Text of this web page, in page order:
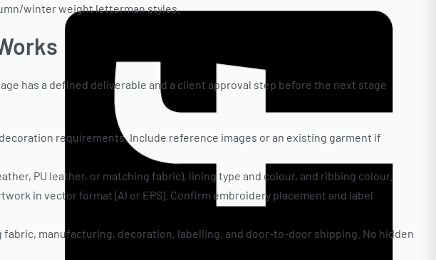
winter weight letterman styles.
has a defined deliverable and a client approval step before the next stage
requirements. Include reference images or an existing garment if
PU leather, or matching fabric), lining type and colour, and ribbing colour.
in vector format (AI or EPS). Confirm embroidery placement and label
manufacturing, decoration, labelling, and door-to-door shipping. No hidden